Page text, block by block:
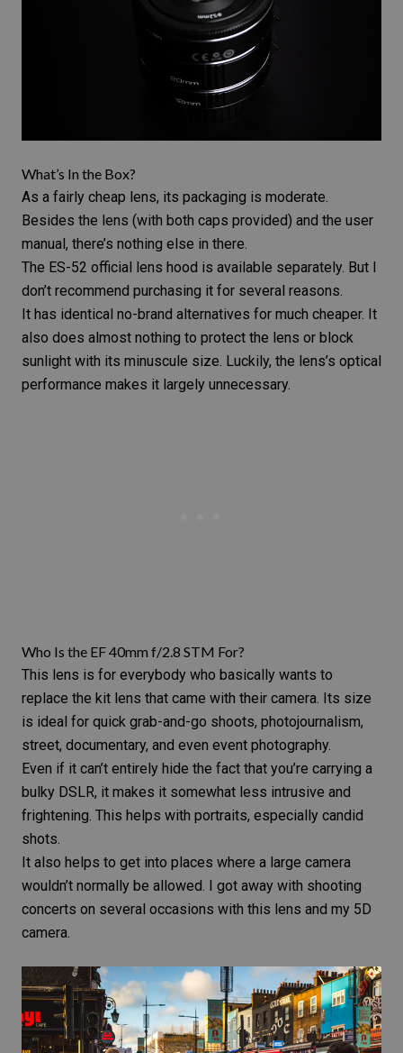
What’s In the Box?
As a fairly cheap lens, its packaging is moderate.
Besides the lens (with both caps provided) and the user
manual, there’s nothing else in there.
The ES-52 official lens hood is available separately. But I
don’t recommend purchasing it for several reasons.
It has identical no-brand alternatives for much cheaper. It
also does almost nothing to protect the lens or block
sunlight with its minuscule size. Luckily, the lens’s optical
performance makes it largely unnecessary.
Who Is the EF 40mm f/2.8 STM For?
This lens is for everybody who basically wants to
replace the kit lens that came with their camera. Its size
is ideal for quick grab-and-go shoots, photojournalism,
street, documentary, and even event photography.
Even if it can’t entirely hide the fact that you’re carrying a
bulky DSLR, it makes it somewhat less intrusive and
frightening. This helps with portraits, especially candid
shots.
It also helps to get into places where a large camera
wouldn’t normally be allowed. I got away with shooting
concerts on several occasions with this lens and my 5D
camera.